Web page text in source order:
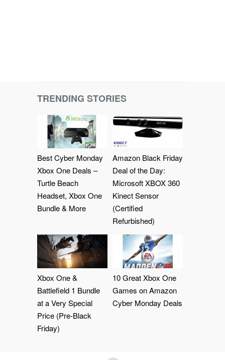
TRENDING STORIES
Best Cyber Monday
Xbox One Deals –
Turtle Beach
Headset, Xbox One
Bundle & More
Amazon Black Friday
Deal of the Day:
Microsoft XBOX 360
Kinect Sensor
(Certified
Refurbished)
Xbox One &
Battlefield 1 Bundle
at a Very Special
Price (Pre-Black
Friday)
10 Great Xbox One
Games on Amazon
Cyber Monday Deals